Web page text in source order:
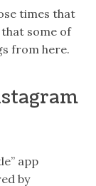
times that
some of
from here.
app
by